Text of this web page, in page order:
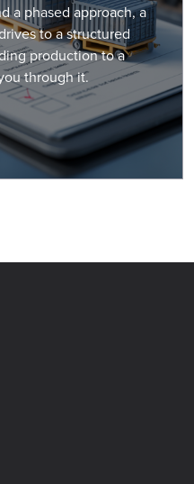
a phased approach, a
to a structured
production to a
through it.